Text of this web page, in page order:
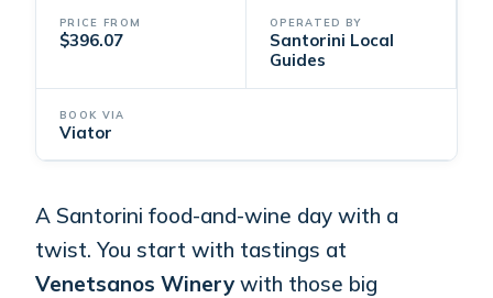
PRICE FROM
$396.07
OPERATED BY
Santorini Local
Guides
BOOK VIA
Viator
A Santorini food-and-wine day with a
twist. You start with tastings at
Venetsanos Winerywith those big